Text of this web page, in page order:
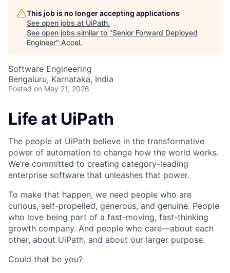
This job is no longer accepting applications
See open jobs at UiPath.
See open jobs similar to "Senior Forward Deployed
Engineer" Accel.
Software Engineering
Bengaluru, Karnataka, India
Posted on May 21, 2026
Life at UiPath
The people at UiPath believe in the transformative
power of automation to change how the world works.
We’re committed to creating category-leading
enterprise software that unleashes that power.
To make that happen, we need people who are
curious, self-propelled, generous, and genuine. People
who love being part of a fast-moving, fast-thinking
growth company. And people who care—about each
other, about UiPath, and about our larger purpose.
Could that be you?